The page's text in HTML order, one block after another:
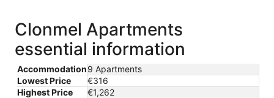
Clonmel Apartments
essential information
Accommodation9 Apartments
Lowest Price
€316
Highest Price
€1,262